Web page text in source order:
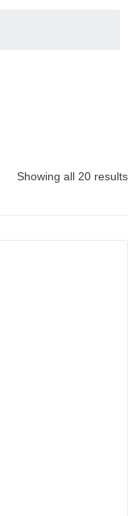
Showing all 20 results